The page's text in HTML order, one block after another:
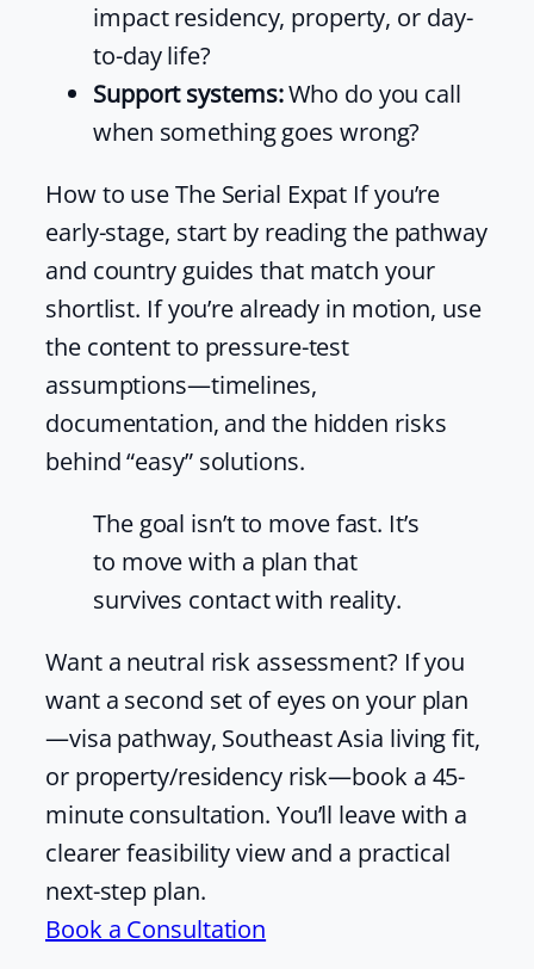
impact residency, property, or day-
to-day life?
Support systems:Who do you call
when something goes wrong?
How to use The Serial Expat If you’re
early-stage, start by reading the pathway
and country guides that match your
shortlist. If you’re already in motion, use
the content to pressure-test
assumptions—timelines,
documentation, and the hidden risks
behind “easy” solutions.
The goal isn’t to move fast. It’s
to move with a plan that
survives contact with reality.
Want a neutral risk assessment? If you
want a second set of eyes on your plan
—visa pathway, Southeast Asia living fit,
or property/residency risk—book a 45-
minute consultation. You’ll leave with a
clearer feasibility view and a practical
next-step plan.
Book a Consultation